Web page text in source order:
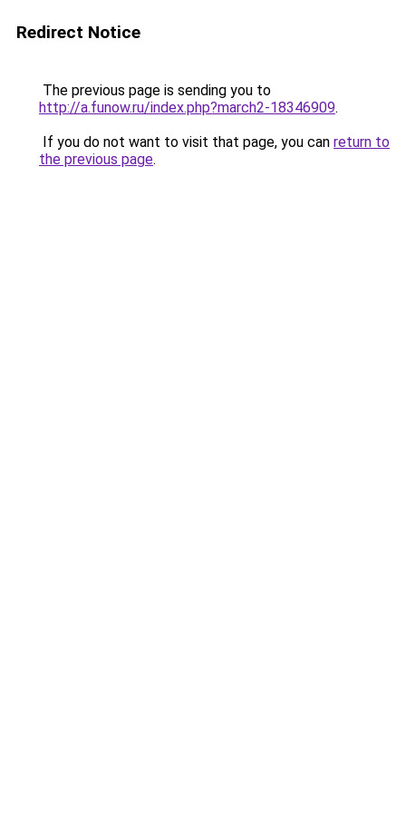
Redirect Notice
The previous page is sending you to
http://a.funow.ru/index.php?march2-18346909.
If you do not want to visit that page, you can return to
the previous page.